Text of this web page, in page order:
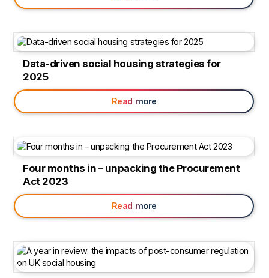
Data-driven social housing strategies for
2025
Read more
Four months in – unpacking the Procurement
Act 2023
Read more